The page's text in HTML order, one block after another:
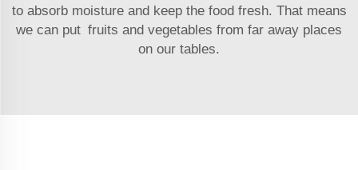
to absorb moisture and keep the food fresh. That means
we can put fruits and vegetables from far away places
on our tables.